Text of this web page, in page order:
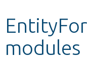
Develop for
modules